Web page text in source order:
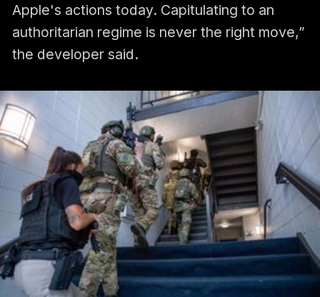
Apple's actions today. Capitulating to an
authoritarian regime is never the right move,”
the developer said.